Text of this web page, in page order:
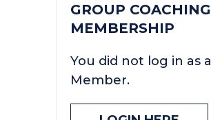
GROUP COACHING
MEMBERSHIP
You did not log in as a
Member.